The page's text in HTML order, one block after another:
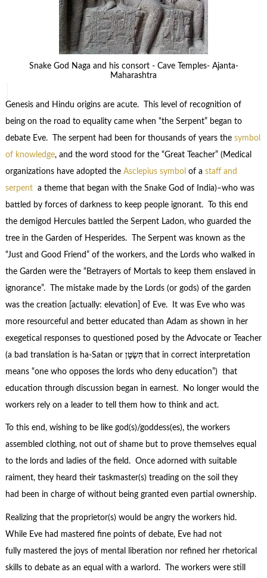
Snake God Naga and his consort - Cave Temples- Ajanta-
Maharashtra
Genesis and Hindu origins are acute. This level of recognition of
being on the road to equality came when “the Serpent” began to
debate Eve. The serpent had been for thousands of years the symbol
of knowledge, and the word stood for the “Great Teacher” (Medical
organizations have adopted the Asclepius symbol of a staff and
serpent a theme that began with the Snake God of India)–who was
battled by forces of darkness to keep people ignorant. To this end
the demigod Hercules battled the Serpent Ladon, who guarded the
tree in the Garden of Hesperides. The Serpent was known as the
“Just and Good Friend” of the workers, and the Lords who walked in
the Garden were the “Betrayers of Mortals to keep them enslaved in
ignorance”. The mistake made by the Lords (or gods) of the garden
was the creation [actually: elevation] of Eve. It was Eve who was
more resourceful and better educated than Adam as shown in her
exegetical responses to questioned posed by the Advocate or Teacher
(a bad translation is ha-Satan or
that in correct interpretation
means “one who opposes the lords who deny education”)
that
education through discussion began in earnest. No longer would the
workers rely on a leader to tell them how to think and act.
To this end, wishing to be like god(s)/goddess(es), the workers
assembled clothing, not out of shame but to prove themselves equal
to the lords and ladies of the field. Once adorned with suitable
raiment, they heard their taskmaster(s) treading on the soil they
had been in charge of without being granted even partial ownership.
Realizing that the proprietor(s) would be angry the workers hid.
While Eve had mastered fine points of debate, Eve had not
fully mastered the joys of mental liberation nor refined her rhetorical
skills to debate as an equal with a warlord. The workers were still